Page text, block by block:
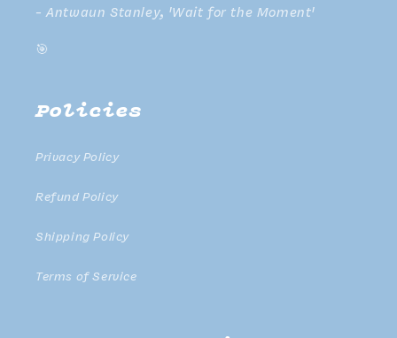
- Antwaun Stanley, 'Wait for the Moment'
🎯
Policies
Privacy Policy
Refund Policy
Shipping Policy
Terms of Service